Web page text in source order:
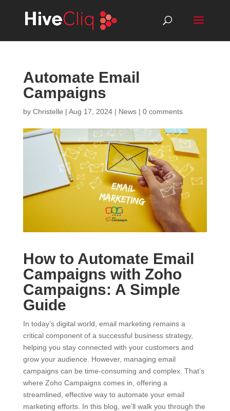
Automate Email
Campaigns
by Christelle | Aug 17, 2024| News| 0 comments
How to Automate Email
Campaigns with Zoho
Campaigns: A Simple
Guide
In today’s digital world, email marketing remains a
critical component of a successful business strategy,
helping you stay connected with your customers and
grow your audience. However, managing email
campaigns can be time-consuming and complex. That’s
where Zoho Campaigns comes in, offering a
streamlined, effective way to automate your email
marketing efforts. In this blog, we’ll walk you through the